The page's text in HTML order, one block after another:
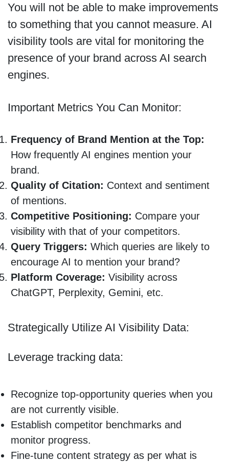
You will not be able to make improvements
to something that you cannot measure. AI
visibility tools are vital for monitoring the
presence of your brand across AI search
engines.
Important Metrics You Can Monitor:
Frequency of Brand Mention at the Top:
How frequently AI engines mention your
brand.
Quality of Citation: Context and sentiment
of mentions.
Competitive Positioning: Compare your
visibility with that of your competitors.
Query Triggers: Which queries are likely to
encourage AI to mention your brand?
Platform Coverage: Visibility across
ChatGPT, Perplexity, Gemini, etc.
Strategically Utilize AI Visibility Data:
Leverage tracking data:
Recognize top-opportunity queries when you
are not currently visible.
Establish competitor benchmarks and
monitor progress.
Fine-tune content strategy as per what is